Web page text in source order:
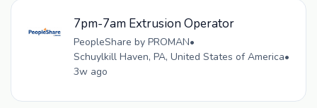
7pm-7am Extrusion Operator
PeopleShare by PROMAN•
Schuylkill Haven, PA, United States of America•
3w ago